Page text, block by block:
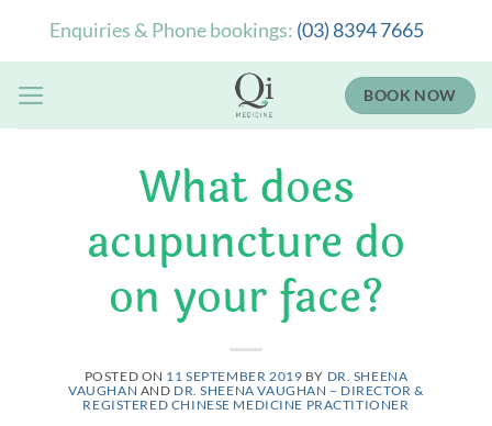
Enquiries & Phone bookings: (03) 8394 7665
BOOK NOW
What does
acupuncture do
on your face?
POSTED ON 11 SEPTEMBER 2019 BY DR. SHEENA
VAUGHAN AND DR. SHEENA VAUGHAN – DIRECTOR &
REGISTERED CHINESE MEDICINE PRACTITIONER